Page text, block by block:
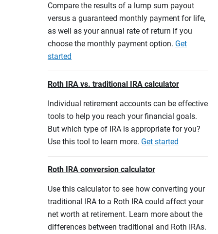
Compare the results of a lump sum payout
versus a guaranteed monthly payment for life,
as well as your annual rate of return if you
choose the monthly payment option. Get
started
Roth IRA vs. traditional IRA calculator
Individual retirement accounts can be effective
tools to help you reach your financial goals.
But which type of IRA is appropriate for you?
Use this tool to learn more. Get started
Roth IRA conversion calculator
Use this calculator to see how converting your
traditional IRA to a Roth IRA could affect your
net worth at retirement. Learn more about the
differences between traditional and Roth IRAs.